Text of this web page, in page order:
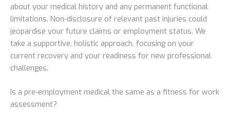
about your medical history and any permanent functional
limitations. Non-disclosure of relevant past injuries could
jeopardise your future claims or employment status. We
take a supportive, holistic approach, focusing on your
current recovery and your readiness for new professional
challenges.
Is a pre-employment medical the same as a fitness for work
assessment?